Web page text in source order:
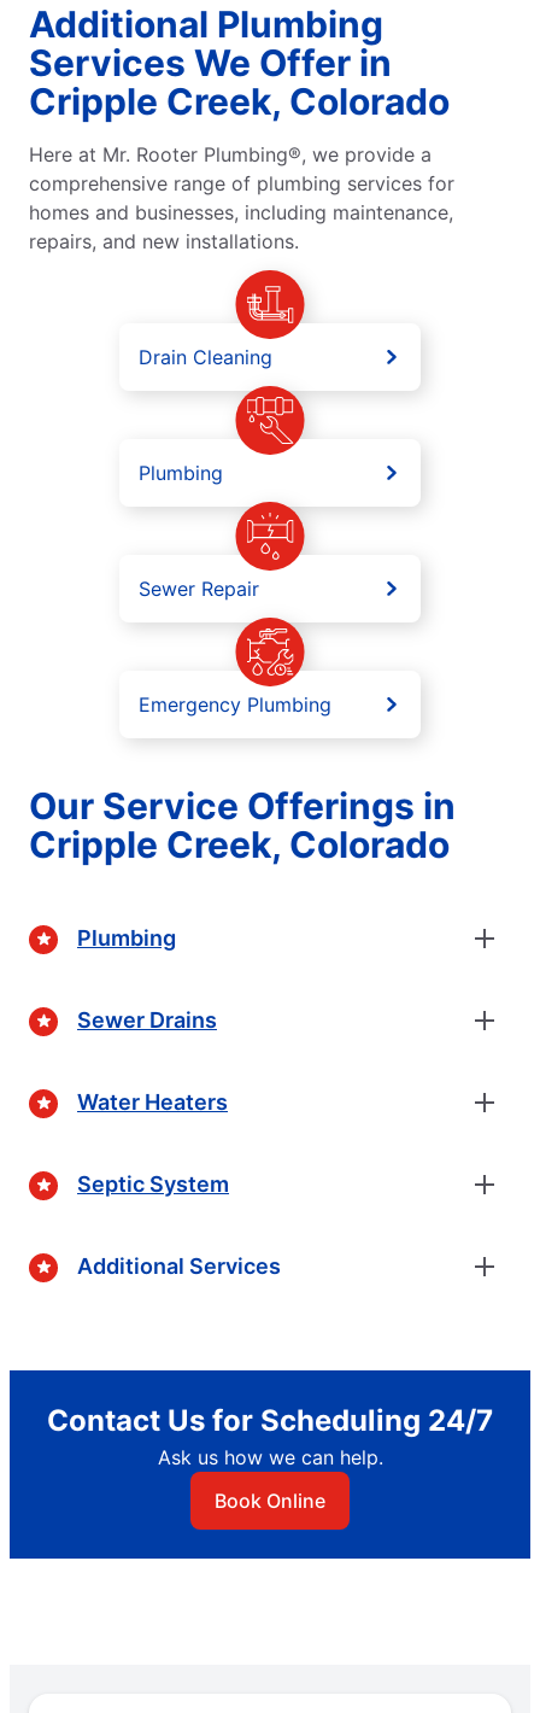
Additional Plumbing
Services We Offer in
Cripple Creek, Colorado
Here at Mr. Rooter Plumbing®, we provide a
comprehensive range of plumbing services for
homes and businesses, including maintenance,
repairs, and new installations.
Drain Cleaning
Plumbing
Sewer Repair
Emergency Plumbing
Our Service Offerings in
Cripple Creek, Colorado
Plumbing
Sewer Drains
Water Heaters
Septic System
Additional Services
Contact Us for Scheduling 24/7
Ask us how we can help.
Book Online